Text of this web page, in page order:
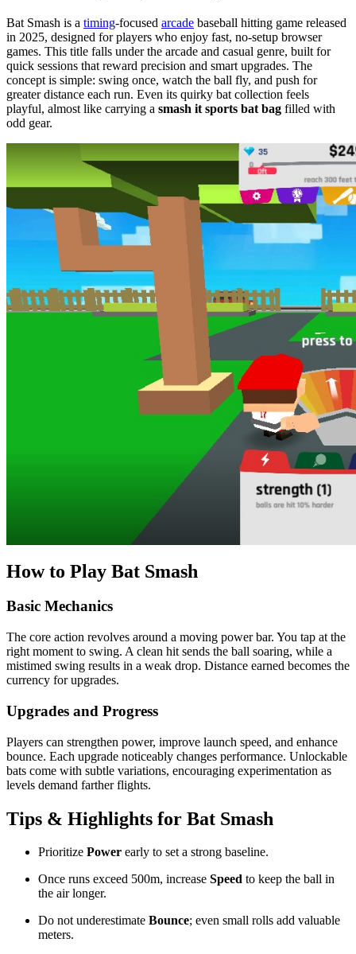
Bat Smash is a timing-focused arcade baseball hitting game released
in 2025, designed for players who enjoy fast, no-setup browser
games. This title falls under the arcade and casual genre, built for
quick sessions that reward precision and smart upgrades. The
concept is simple: swing once, watch the ball fly, and push for
greater distance each run. Even its quirky bat collection feels
playful, almost like carrying a smash it sports bat bag filled with
odd gear.
How to Play Bat Smash
Basic Mechanics
The core action revolves around a moving power bar. You tap at the
right moment to swing. A clean hit sends the ball soaring, while a
mistimed swing results in a weak drop. Distance earned becomes the
currency for upgrades.
Upgrades and Progress
Players can strengthen power, improve launch speed, and enhance
bounce. Each upgrade noticeably changes performance. Unlockable
bats come with subtle variations, encouraging experimentation as
levels demand farther flights.
Tips & Highlights for Bat Smash
Prioritize Power early to set a strong baseline.
Once runs exceed 500m, increase Speed to keep the ball in
the air longer.
Do not underestimate Bounce; even small rolls add valuable
meters.